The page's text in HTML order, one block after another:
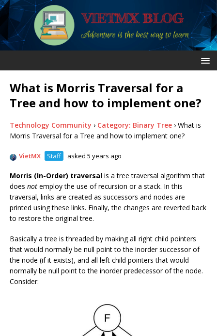
What is Morris Traversal for a
Tree and how to implement one?
Technology Community › Category: Binary Tree › What is
Morris Traversal for a Tree and how to implement one?
VietMX Staff asked 5 years ago
Morris (In-Order) traversal is a tree traversal algorithm that
does not employ the use of recursion or a stack. In this
traversal, links are created as successors and nodes are
printed using these links. Finally, the changes are reverted back
to restore the original tree.
Basically a tree is threaded by making all right child pointers
that would normally be null point to the inorder successor of
the node (if it exists), and all left child pointers that would
normally be null point to the inorder predecessor of the node.
Consider: